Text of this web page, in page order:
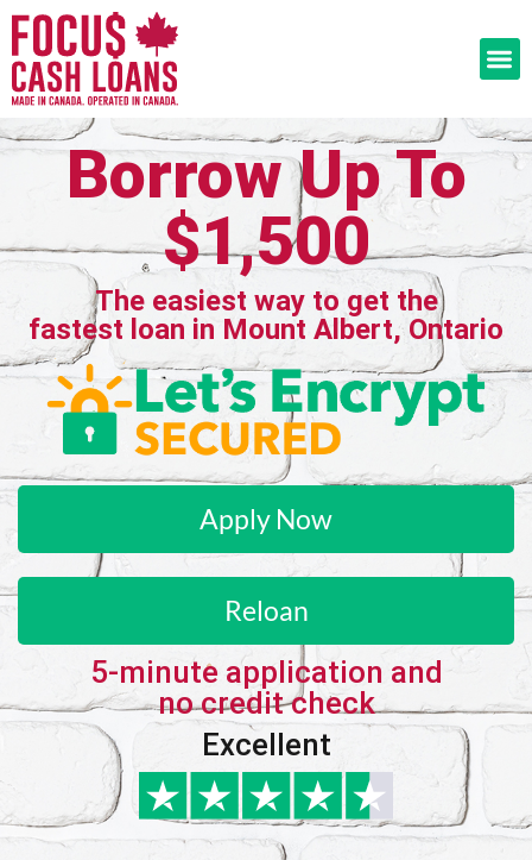
Borrow Up To
$1,500
The easiest way to get the
fastest loan in Mount Albert, Ontario
Apply Now
Reloan
5-minute application and
no credit check
Excellent